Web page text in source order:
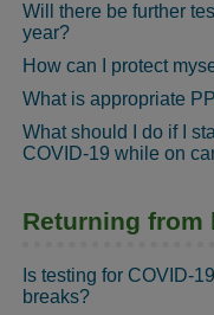
Will there be further
year?
How can I protect
What is appropriate
What should I do if I
COVID-19 while on
Returning from
Is testing for COVID-
breaks?